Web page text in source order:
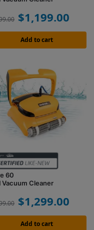
$1,199.00
Add to cart
60
Vacuum Cleaner
$1,299.00
Add to cart